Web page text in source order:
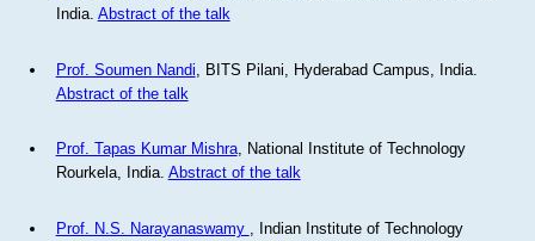
India. Abstract of the talk
Prof. Soumen Nandi , BITS Pilani, Hyderabad Campus, India.
Abstract of the talk
Prof. Tapas Kumar Mishra, National Institute of Technology
Rourkela, India. Abstract of the talk
Prof. N.S. Narayanaswamy
, Indian Institute of Technology